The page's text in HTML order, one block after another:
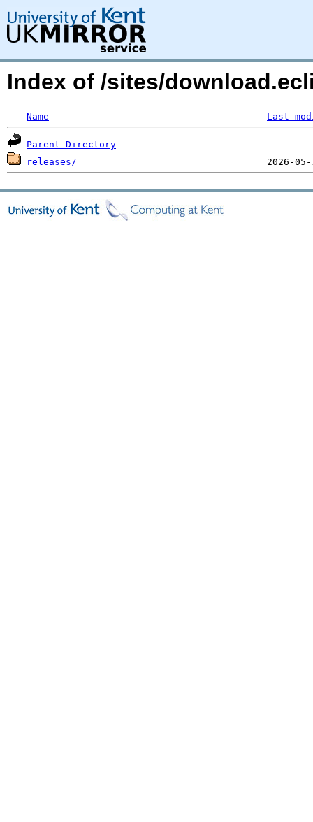
Index of /sites/
Name Last
Parent Directory
releases/